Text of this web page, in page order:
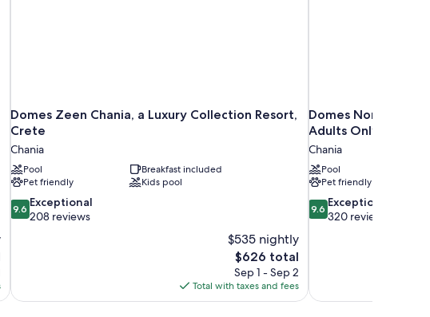
Domes Zeen Chania, a Luxury Collection Resort,
Crete
Chania
Pool
Breakfast included
Pet friendly
Kids pool
9.6
out
9.6 Exceptional
208 reviews
$535 nightly
The
price
is
$626
$626 total
Sep 1 - Sep 2
Total with taxes and fees
Domes Noruz
Adults Only
Chania
Pool
Pet friendly
9.6
out
9.6 Exceptional
320 reviews